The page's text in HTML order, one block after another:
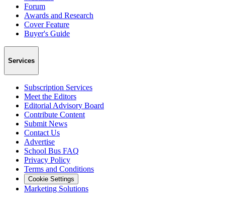
Forum
Awards and Research
Cover Feature
Buyer's Guide
Services
Subscription Services
Meet the Editors
Editorial Advisory Board
Contribute Content
Submit News
Contact Us
Advertise
School Bus FAQ
Privacy Policy
Terms and Conditions
Cookie Settings
Marketing Solutions